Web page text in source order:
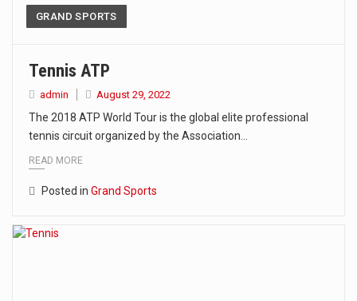
GRAND SPORTS
Tennis ATP
admin August 29, 2022
The 2018 ATP World Tour is the global elite professional
tennis circuit organized by the Association…
READ MORE
Posted in Grand Sports